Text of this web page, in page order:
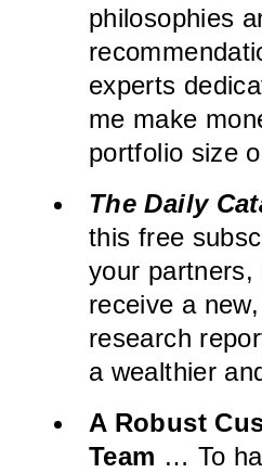
philosophies
experts
me make
portfolio size
The Daily
this free
your partners,
receive a
research
a wealthier
A Robust
Team … To